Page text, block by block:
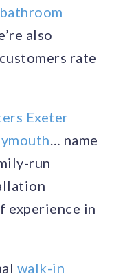
bathroom
also
customers rate
Exeter
… name
run
experience in
walk-in